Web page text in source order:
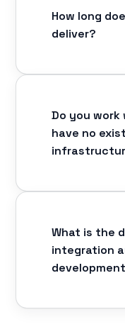
How long
deliver?
Do you
have no
What is the
integration